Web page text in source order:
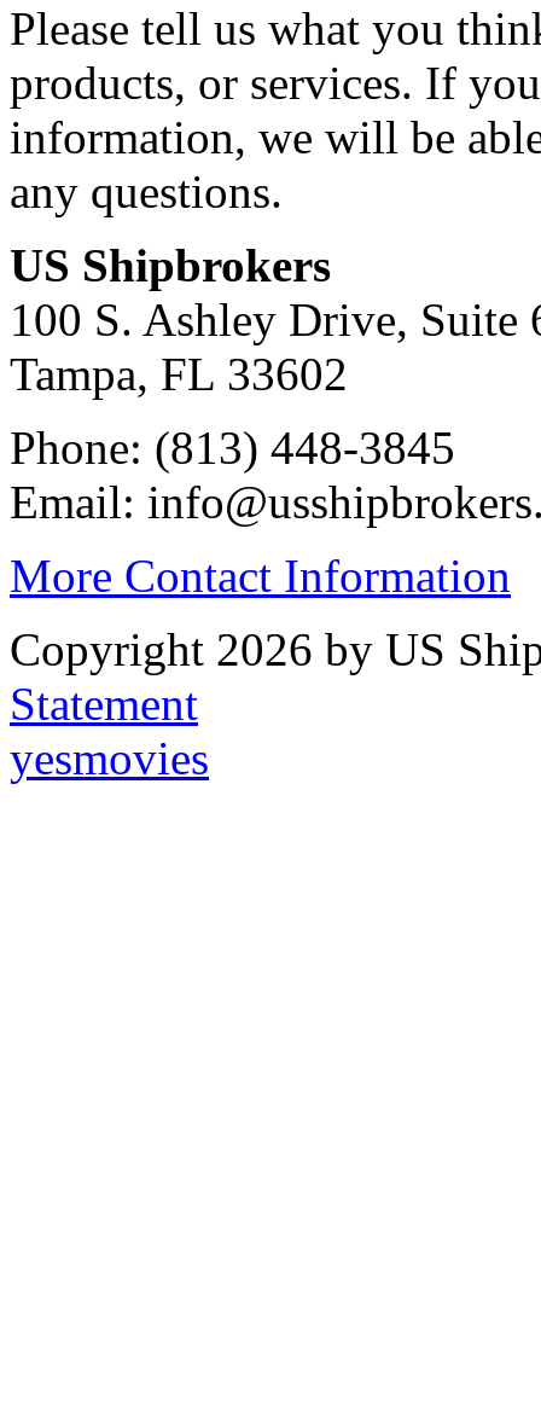
Please tell us what you
products, or services. If
information, we will be
any questions.
US Shipbrokers
100 S. Ashley Drive, Suite
Tampa, FL 33602
Phone: (813) 448-3845
Email:
More Contact Information
Copyright 2026 by US
Statement
yesmovies